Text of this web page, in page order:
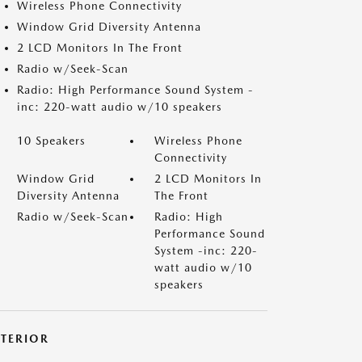
Wireless Phone Connectivity
Window Grid Diversity Antenna
2 LCD Monitors In The Front
Radio w/Seek-Scan
Radio: High Performance Sound System -
inc: 220-watt audio w/10 speakers
10 Speakers
Wireless Phone
Connectivity
Window Grid
Diversity Antenna
2 LCD Monitors In
The Front
Radio w/Seek-Scan
Radio: High
Performance Sound
System -inc: 220-
watt audio w/10
speakers